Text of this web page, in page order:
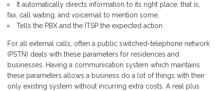
It automatically directs information to its right place, that is,
fax, call waiting, and voicemail to mention some,
Tells the PBX and the ITSP the expected action
For all external calls, often a public switched-telephone network
(PSTN) deals with these parameters for residences and
businesses. Having a communication system which maintains
these parameters allows a business do a lot of things with their
only existing system without incurring extra costs. A real plus